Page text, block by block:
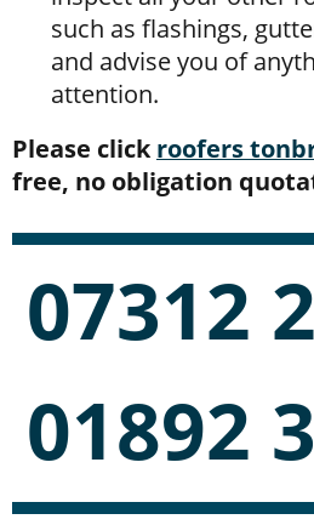
such as flashings,
and advise you of
attention.
Please click roofers
free, no obligation
01892
07312